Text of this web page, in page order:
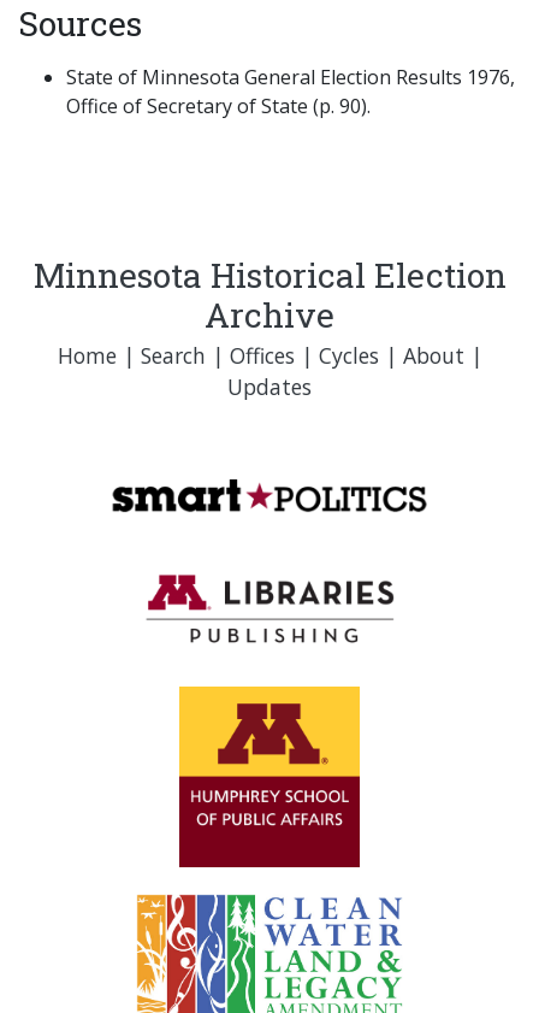
Sources
State of Minnesota General Election Results 1976,
Office of Secretary of State (p. 90).
Minnesota Historical Election
Archive
Home| Search | Offices | Cycles | About |
Updates